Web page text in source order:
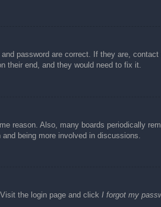
password are correct. If they are,
their end, and they would need to fix it.
reason. Also, many boards periodically
being more involved in discussions.
the login page and click I forgot my